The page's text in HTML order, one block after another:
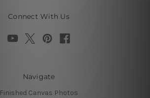
Connect With Us
Navigate
Finished Canvas Photos